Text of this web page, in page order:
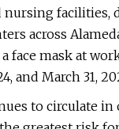
facilities,
across
face mask at
and March 31,
to circulate